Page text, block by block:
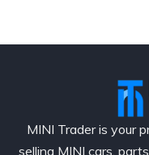
MINI Trader is your
selling MINI cars,